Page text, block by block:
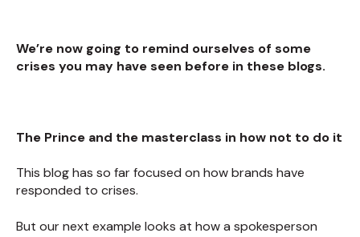
We’re now going to remind ourselves of some
crises you may have seen before in these blogs.
The Prince and the masterclass in how not to do it
This blog has so far focused on how brands have
responded to crises.
But our next example looks at how a spokesperson